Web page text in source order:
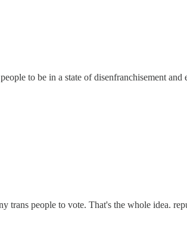
to be in a state of disenfranchisement
trans people to vote. That's the whole idea.